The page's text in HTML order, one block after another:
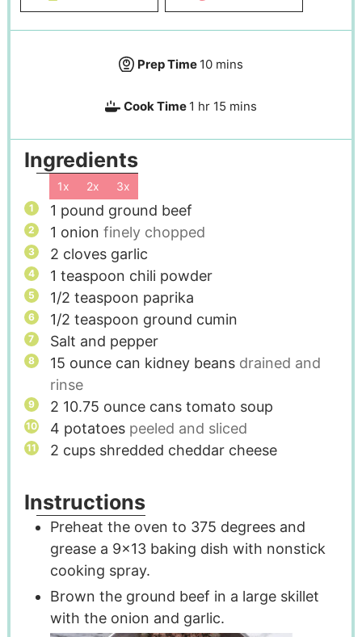
Prep Time 10 mins
Cook Time 1 hr 15 mins
Ingredients
1x 2x 3x
1 pound ground beef
1 onion finely chopped
2 cloves garlic
1 teaspoon chili powder
1/2 teaspoon paprika
1/2 teaspoon ground cumin
Salt and pepper
15 ounce can kidney beans drained and
rinse
2 10.75 ounce cans tomato soup
4 potatoes peeled and sliced
2 cups shredded cheddar cheese
Instructions
Preheat the oven to 375 degrees and
grease a 9x13 baking dish with nonstick
cooking spray.
Brown the ground beef in a large skillet
with the onion and garlic.